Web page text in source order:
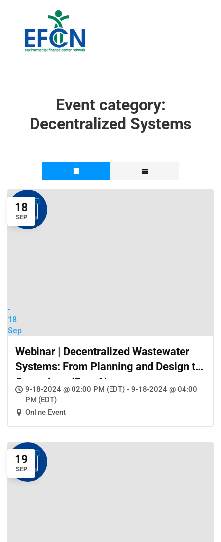
Event category:
Decentralized Systems
18
SEP
-
18
Sep
Webinar | Decentralized Wastewater
Systems: From Planning and Design to
Operations (Part 1)
9-18-2024 @ 02:00 PM (EDT) - 9-18-2024 @ 04:00
PM (EDT)
Online Event
19
SEP